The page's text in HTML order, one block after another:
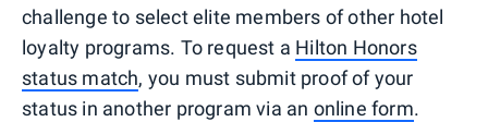
challenge to select elite members of other hotel
loyalty programs. To request a Hilton Honors
status match, you must submit proof of your
status in another program via an online form.